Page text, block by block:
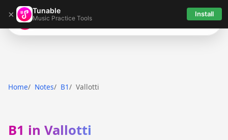
× Tunable
Music Practice Tools Install
Tunable
Home Notes B1 Vallotti
B1 in Vallotti